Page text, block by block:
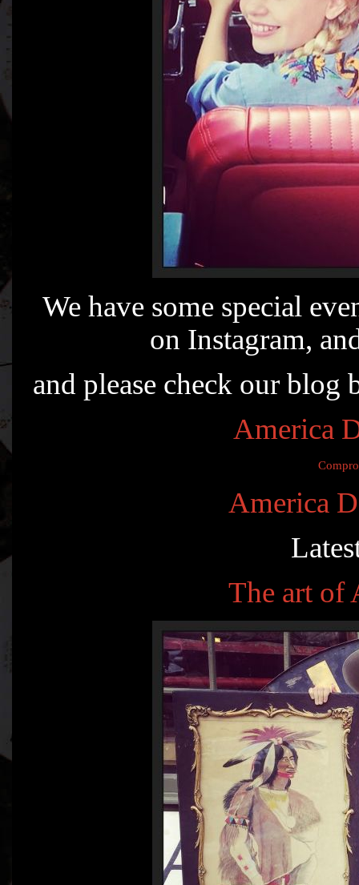
We have some special
on Instagram,
and please check our blog
America
America
The art of